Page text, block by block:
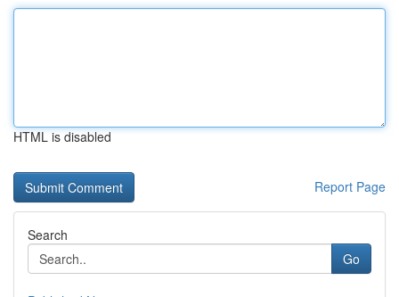
HTML is disabled
Report Page
Search
Go